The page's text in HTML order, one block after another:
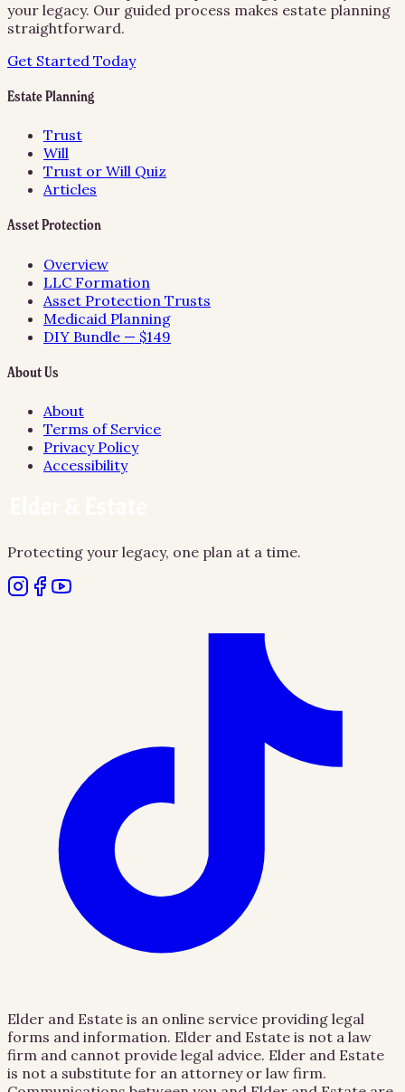
your legacy. Our guided process makes estate planning
straightforward.
Get Started Today
Estate Planning
Trust
Will
Trust or Will Quiz
Articles
Asset Protection
Overview
LLC Formation
Asset Protection Trusts
Medicaid Planning
DIY Bundle — $149
About Us
About
Terms of Service
Privacy Policy
Accessibility
Protecting your legacy, one plan at a time.
Elder and Estate is an online service providing legal
forms and information. Elder and Estate is not a law
firm and cannot provide legal advice. Elder and Estate
is not a substitute for an attorney or law firm.